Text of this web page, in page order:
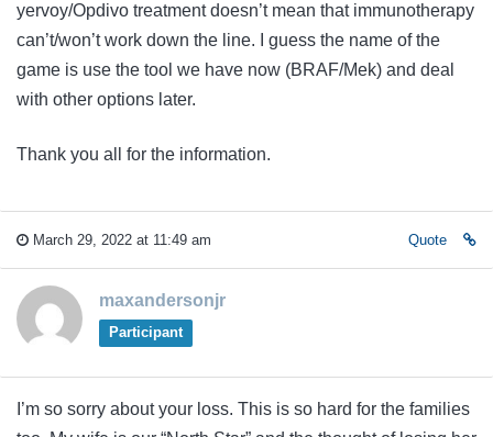
yervoy/Opdivo treatment doesn’t mean that immunotherapy
can’t/won’t work down the line. I guess the name of the
game is use the tool we have now (BRAF/Mek) and deal
with other options later.
Thank you all for the information.
March 29, 2022 at 11:49 am Quote
maxandersonjr
Participant
I’m so sorry about your loss. This is so hard for the families